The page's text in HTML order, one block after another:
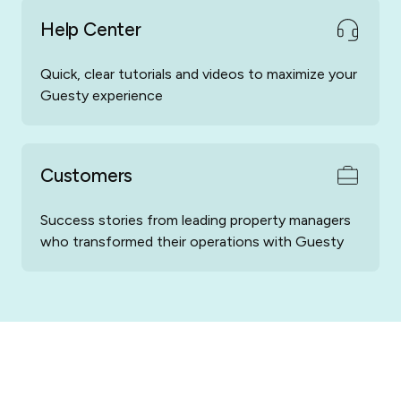
Help Center
Quick, clear tutorials and videos to maximize your
Guesty experience
Customers
Success stories from leading property managers
who transformed their operations with Guesty